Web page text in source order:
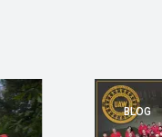
BLOG